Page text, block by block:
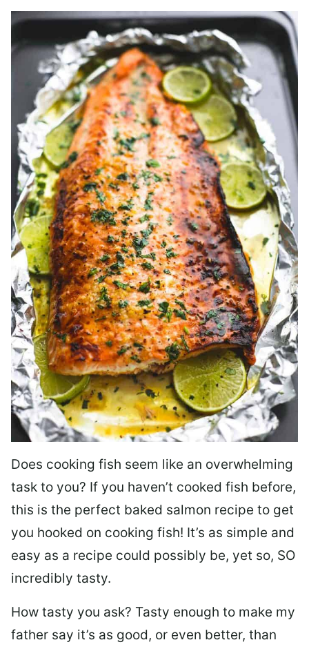
Does cooking fish seem like an overwhelming
task to you? If you haven’t cooked fish before,
this is the perfect baked salmon recipe to get
you hooked on cooking fish! It’s as simple and
easy as a recipe could possibly be, yet so, SO
incredibly tasty.
How tasty you ask? Tasty enough to make my
father say it’s as good, or even better, than